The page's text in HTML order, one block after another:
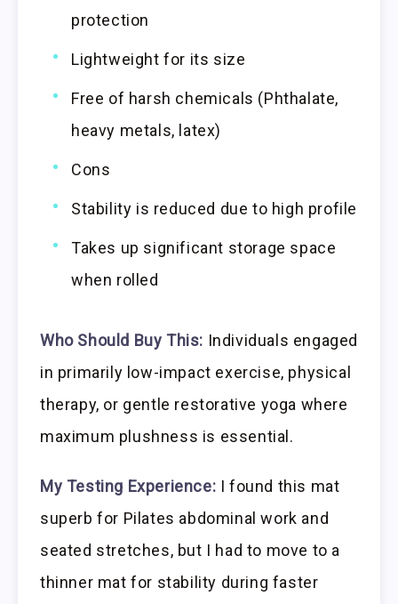
protection
Lightweight for its size
Free of harsh chemicals (Phthalate,
heavy metals, latex)
Cons
Stability is reduced due to high profile
Takes up significant storage space
when rolled
Who Should Buy This: Individuals engaged
in primarily low-impact exercise, physical
therapy, or gentle restorative yoga where
maximum plushness is essential.
My Testing Experience: I found this mat
superb for Pilates abdominal work and
seated stretches, but I had to move to a
thinner mat for stability during faster